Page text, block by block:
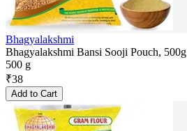
Bhagyalakshmi
Bhagyalakshmi Bansi Sooji Pouch, 500g
500 g
₹38
Add to Cart